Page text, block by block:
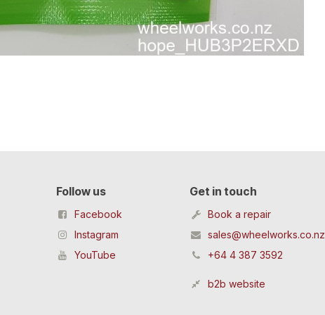
Follow us
Facebook
Instagram
YouTube
Get in touch
Book a repair
sales@wheelworks.co.nz
+64 4 387 3592
b2b website